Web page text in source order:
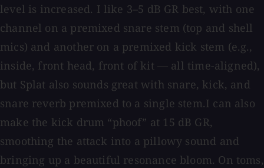
level is increased. I like 3–5 dB GR best, with one
channel on a premixed snare stem (top and shell
mics) and another on a premixed kick stem (e.g.,
inside, front head, front of kit — all time-aligned),
but Splat also sounds great with snare, kick, and
snare reverb premixed to a single stem.I can also
make the kick drum “phoof” at 15 dB GR,
smoothing the attack into a pillowy sound and
bringing up a beautiful resonance bloom. On toms,